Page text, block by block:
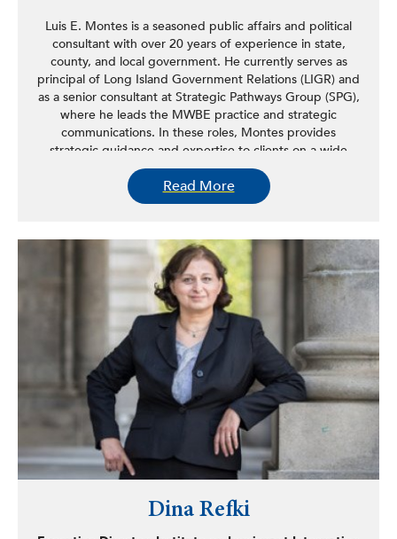
of their children in a region covering 23 states.
Luis E. Montes is a seasoned public affairs and political
consultant with over 20 years of experience in state,
county, and local government. He currently serves as
principal of Long Island Government Relations (LIGR) and
as a senior consultant at Strategic Pathways Group (SPG),
where he leads the MWBE practice and strategic
communications. In these roles, Montes provides
strategic guidance and expertise to clients on a wide
range of political, policy, and business issues.
Prior to joining LIGR and SPG, Montes served as the
State executive branch and the state legislature. In this
role, he played a pivotal part in securing approval for the
establishment of the Suffolk County Traffic Violations &
Parking Bureau, authorizing Suffolk OTB to file for
Chapter 9, and introducing 1,000 Video Lottery Terminals
to generate over $16 million in recurring revenue. He also
led initiatives to expand red light camera installations,
raise Suffolk County DMV vehicle registration fees, and
implement 50 speed cameras.
Montes’s accomplishments extend beyond the legislative
arena. He has led multi-disciplinary teams to implement
Executive Order 10-2013 – Language Access Policy,
update Title VI (Civil Rights Act) countywide policy,
implement the Americans with Disabilities Act countywide
Read More
Dina Refki